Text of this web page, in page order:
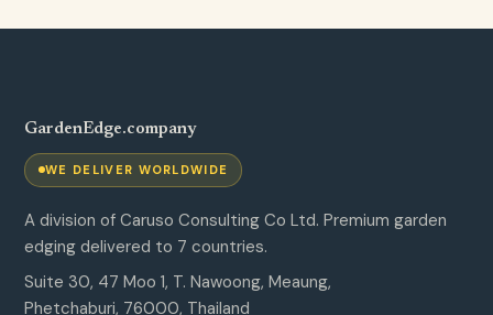
GardenEdge.company
WE DELIVER WORLDWIDE
A division of Caruso Consulting Co Ltd. Premium garden
edging delivered to 7 countries.
Suite 30, 47 Moo 1, T. Nawoong, Meaung,
Phetchaburi, 76000, Thailand